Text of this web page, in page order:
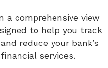
a comprehensive view
to help you track
reduce your bank’s
services.